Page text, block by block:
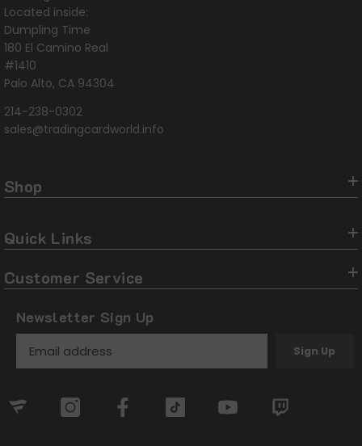
Located inside:
Dumpling Time
180 El Camino Real
#1410
Palo Alto, CA 94304
214-238-0302
sales@tradingcardworld.info
Shop
Quick Links
Customer Service
Newsletter Sign Up
Sign Up